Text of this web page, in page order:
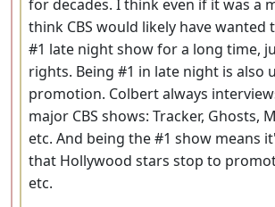
for decades. I think even if it was a
think CBS would likely have
#1 late night show for a long time,
rights. Being #1 in late night is also
promotion. Colbert always
major CBS shows: Tracker, Ghosts,
etc. And being the #1 show means
that Hollywood stars stop to
etc.